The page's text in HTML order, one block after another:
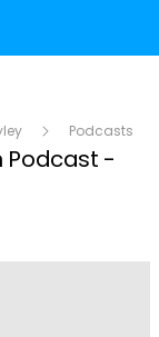
Podcasts
Podcast -